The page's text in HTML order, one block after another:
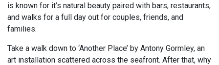
is known for it’s natural beauty paired with bars, restaurants,
and walks for a full day out for couples, friends, and
families.
Take a walk down to ‘Another Place’ by Antony Gormley, an
art installation scattered across the seafront. After that, why